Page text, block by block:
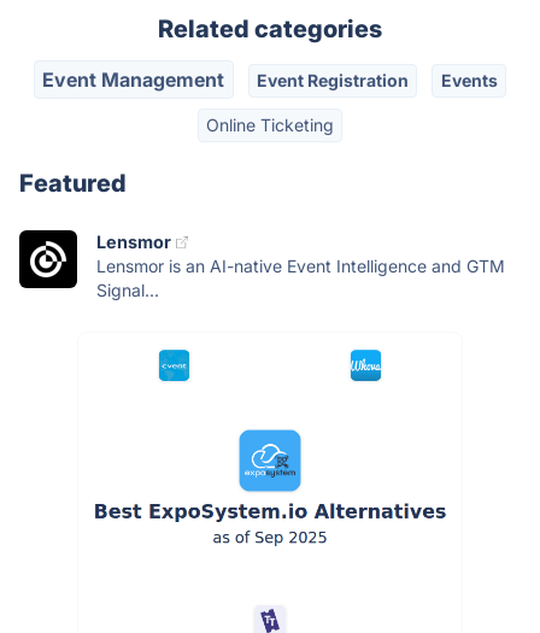
Related categories
Event Management Event Registration Events
Online Ticketing
Featured
Lensmor
Lensmor is an AI-native Event Intelligence and GTM
Signal...